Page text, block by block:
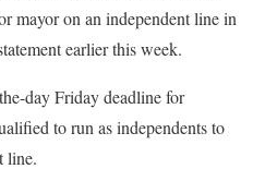
mayor on an independent line in
earlier this week.
day Friday deadline for
to run as independents to
line.